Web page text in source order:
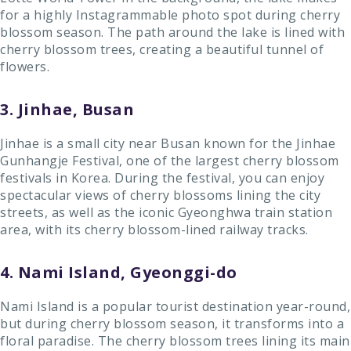
for a highly Instagrammable photo spot during cherry
blossom season. The path around the lake is lined with
cherry blossom trees, creating a beautiful tunnel of
flowers.
3. Jinhae, Busan
Jinhae is a small city near Busan known for the Jinhae
Gunhangje Festival, one of the largest cherry blossom
festivals in Korea. During the festival, you can enjoy
spectacular views of cherry blossoms lining the city
streets, as well as the iconic Gyeonghwa train station
area, with its cherry blossom-lined railway tracks.
4. Nami Island, Gyeonggi-do
Nami Island is a popular tourist destination year-round,
but during cherry blossom season, it transforms into a
floral paradise. The cherry blossom trees lining its main